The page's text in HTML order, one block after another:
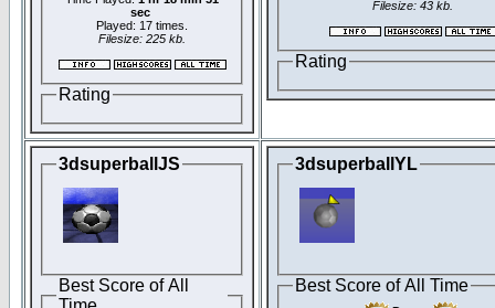
sec
Played: 17 times.
Filesize: 225 kb.
Rating
Filesize: 43 kb.
Rating
3dsuperballJS
Best Score of All
3dsuperballYL
Best Score of All Time